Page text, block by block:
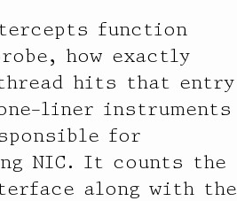
function
how exactly
hits that entry
liner instruments
for
NIC. It counts the
along with the